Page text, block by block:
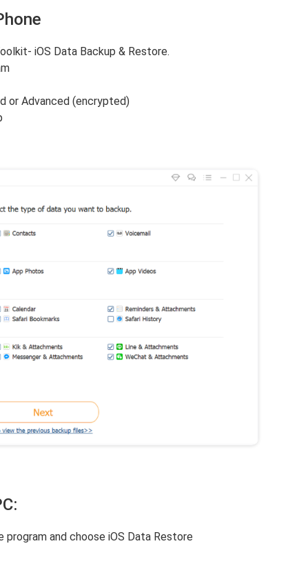
iOS Data Backup & Restore.
or Advanced (encrypted)
and choose iOS Data Restore